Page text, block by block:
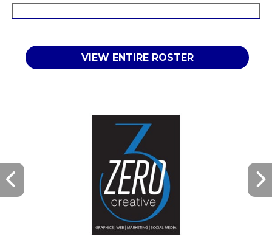
VIEW ENTIRE ROSTER